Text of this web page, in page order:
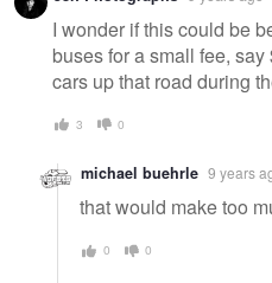
I wonder if this could be
buses for a small fee,
cars up that road during
3 0
michael buehrle 9 years
that would make too
0 0